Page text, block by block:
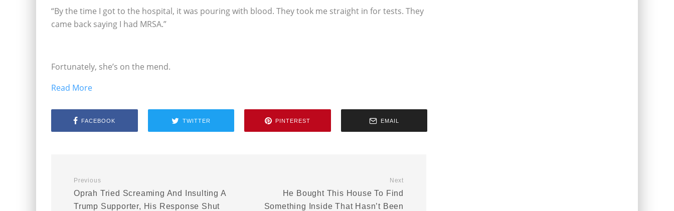
“By the time I got to the hospital, it was pouring with blood. They took me straight in for tests. They
came back saying I had MRSA.”
Fortunately, she’s on the mend.
Read More
FACEBOOK TWITTER PINTEREST EMAIL
Previous
Oprah Tried Screaming And Insulting A
Trump Supporter, His Response Shut
Next
He Bought This House To Find
Something Inside That Hasn’t Been